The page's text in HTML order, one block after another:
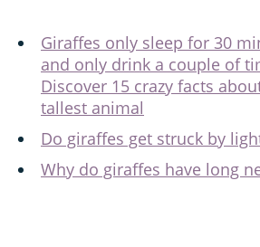
Giraffes only sleep for 30
and only drink a couple of
Discover 15 crazy facts
tallest animal
Do giraffes get struck by
Why do giraffes have long